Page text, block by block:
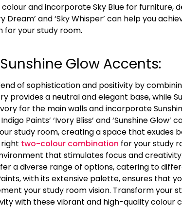
and incorporate Sky Blue for furniture,
Dream’ and ‘Sky Whisper’ can help you
for your study room.
Glow Accents:
of sophistication and positivity by
provides a neutral and elegant base, while
for the main walls and incorporate
Paints’ ‘Ivory Bliss’ and ‘Sunshine Glow’
study room, creating a space that exudes
two-colour combination for your study
that stimulates focus and
a diverse range of options, catering to
with its extensive palette, ensures that
your study room vision. Transform your
with these vibrant and high-quality colour